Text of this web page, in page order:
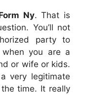
Ny. That is
You’ll not
party to
you are a
or wife or kids.
very legitimate
time. It really